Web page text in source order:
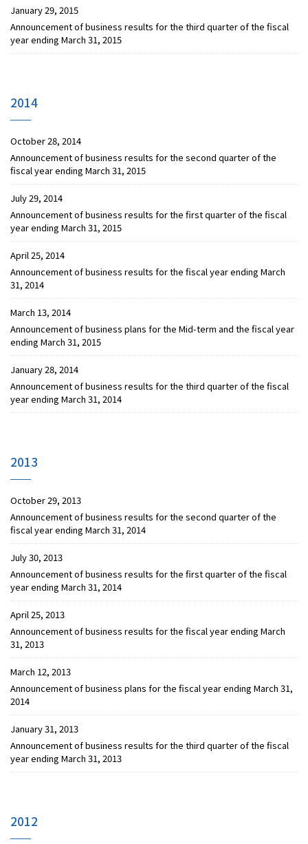
January 29, 2015
Announcement of business results for the third quarter of the fiscal
year ending March 31, 2015
2014
October 28, 2014
Announcement of business results for the second quarter of the
fiscal year ending March 31, 2015
July 29, 2014
Announcement of business results for the first quarter of the fiscal
year ending March 31, 2015
April 25, 2014
Announcement of business results for the fiscal year ending March
31, 2014
March 13, 2014
Announcement of business plans for the Mid-term and the fiscal year
ending March 31, 2015
January 28, 2014
Announcement of business results for the third quarter of the fiscal
year ending March 31, 2014
2013
October 29, 2013
Announcement of business results for the second quarter of the
fiscal year ending March 31, 2014
July 30, 2013
Announcement of business results for the first quarter of the fiscal
year ending March 31, 2014
April 25, 2013
Announcement of business results for the fiscal year ending March
31, 2013
March 12, 2013
Announcement of business plans for the fiscal year ending March 31,
2014
January 31, 2013
Announcement of business results for the third quarter of the fiscal
year ending March 31, 2013
2012